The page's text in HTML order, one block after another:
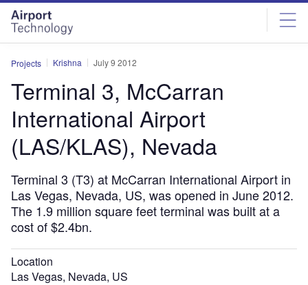
Skip
menu
Skip
page
content
Projects Krishna July 9 2012
Terminal 3, McCarran
International Airport
(LAS/KLAS), Nevada
Terminal 3 (T3) at McCarran International Airport in
Las Vegas, Nevada, US, was opened in June 2012.
The 1.9 million square feet terminal was built at a
cost of $2.4bn.
Location
Las Vegas, Nevada, US